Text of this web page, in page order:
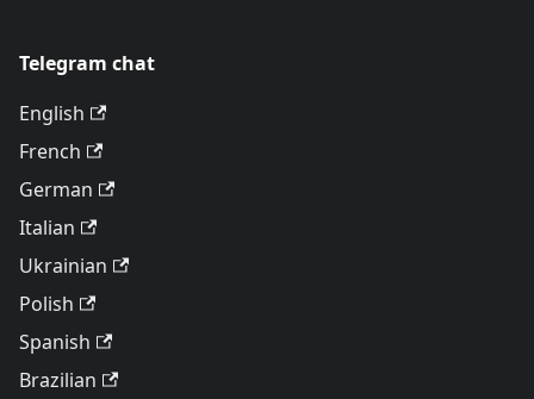
Telegram chat
English
French
German
Italian
Ukrainian
Polish
Spanish
Brazilian